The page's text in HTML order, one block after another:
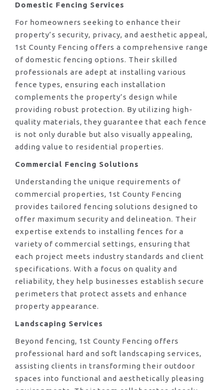
Domestic Fencing Services
For homeowners seeking to enhance their
property’s security, privacy, and aesthetic appeal,
1st County Fencing offers a comprehensive range
of domestic fencing options. Their skilled
professionals are adept at installing various
fence types, ensuring each installation
complements the property’s design while
providing robust protection. By utilizing high-
quality materials, they guarantee that each fence
is not only durable but also visually appealing,
adding value to residential properties.
Commercial Fencing Solutions
Understanding the unique requirements of
commercial properties, 1st County Fencing
provides tailored fencing solutions designed to
offer maximum security and delineation. Their
expertise extends to installing fences for a
variety of commercial settings, ensuring that
each project meets industry standards and client
specifications. With a focus on quality and
reliability, they help businesses establish secure
perimeters that protect assets and enhance
property appearance.
Landscaping Services
Beyond fencing, 1st County Fencing offers
professional hard and soft landscaping services,
assisting clients in transforming their outdoor
spaces into functional and aesthetically pleasing